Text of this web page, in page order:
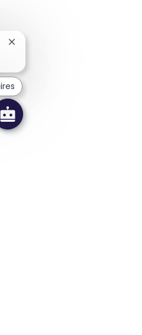
Fermer la notification du